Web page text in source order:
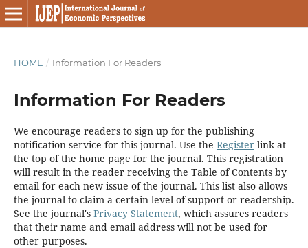
HOME / Information For Readers
Information For Readers
We encourage readers to sign up for the publishing
notification service for this journal. Use the Registerlink at
the top of the home page for the journal. This registration
will result in the reader receiving the Table of Contents by
email for each new issue of the journal. This list also allows
the journal to claim a certain level of support or readership.
See the journal's Privacy Statement, which assures readers
that their name and email address will not be used for
other purposes.